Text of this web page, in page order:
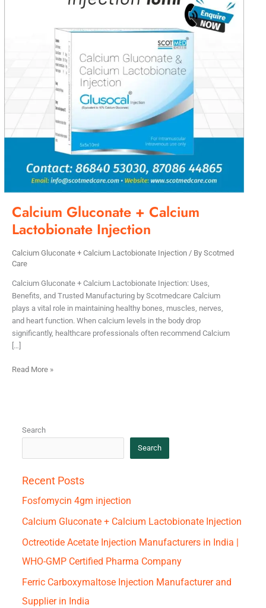
Calcium Gluconate + Calcium
Lactobionate Injection
Calcium Gluconate + Calcium Lactobionate Injection/ By Scotmed
Care
Calcium Gluconate + Calcium Lactobionate Injection: Uses,
Benefits, and Trusted Manufacturing by Scotmedcare Calcium
plays a vital role in maintaining healthy bones, muscles, nerves,
and heart function. When calcium levels in the body drop
significantly, healthcare professionals often recommend Calcium
[…]
Read More »
Search
Search
Recent Posts
Fosfomycin 4gm injection
Calcium Gluconate + Calcium Lactobionate Injection
Octreotide Acetate Injection Manufacturers in India |
WHO-GMP Certified Pharma Company
Ferric Carboxymaltose Injection Manufacturer and
Supplier in India